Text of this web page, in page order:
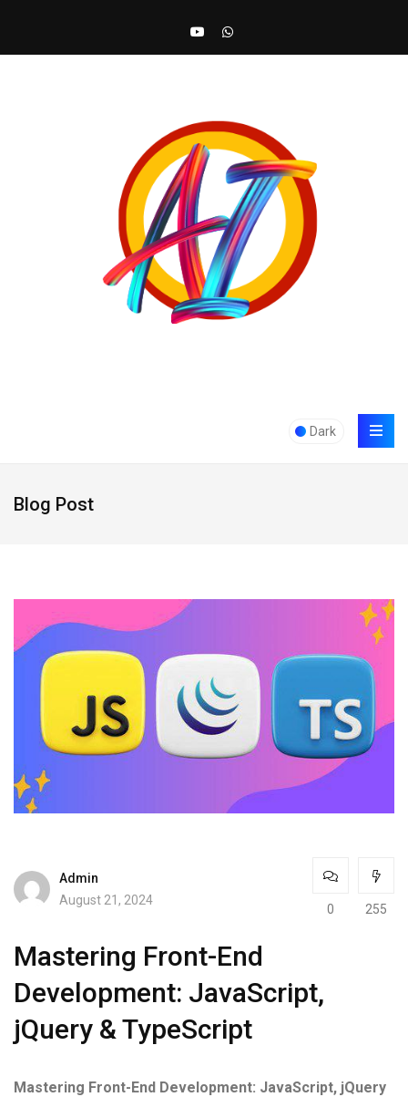
Dark
Blog Post
Admin
August 21, 2024
0 255
Mastering Front-End
Development: JavaScript,
jQuery & TypeScript
Mastering Front-End Development: JavaScript, jQuery